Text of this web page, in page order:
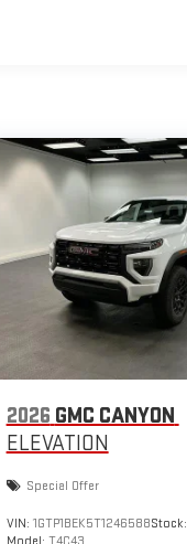
Miles
2026 GMC CANYON
ELEVATION
Special Offer
VIN: 1GTP1BEK5T1246588Stock: